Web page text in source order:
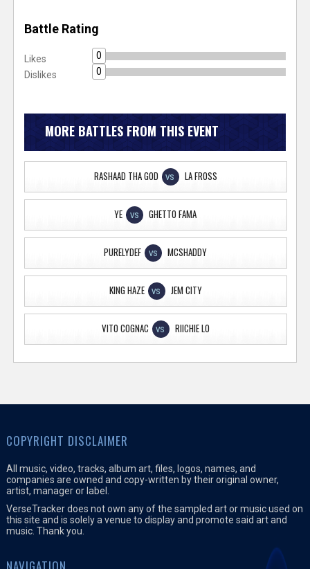
Battle Rating
Likes
0
Dislikes
0
MORE BATTLES FROM THIS EVENT
RASHAAD THA GOD VS LA FROSS
YE VS GHETTO FAMA
PURELYDEF VS MCSHADDY
KING HAZE VS JEM CITY
VITO COGNAC VS RIICHIE LO
COPYRIGHT DISCLAIMER
All music, video, tracks, album art, files, logos, names, and
companies are owned and copy-written by their original owner,
artist, manager or label.
VerseTracker does not own any of the sampled art or music used on
this site and is solely a venue to display and promote said art and
music. Thank you.